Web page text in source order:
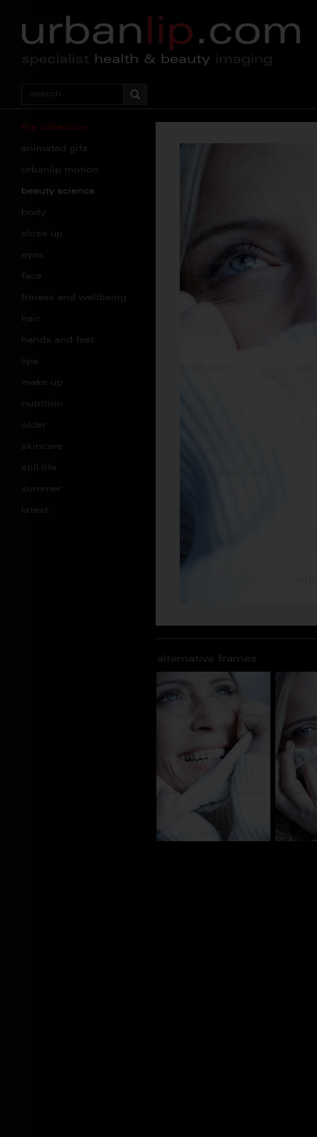
specialist health & beauty imaging
the collection
animated gifs
urbanlip motion
beauty science
body
close up
eyes
face
fitness and wellbeing
hair
hands and feet
lips
make up
nutrition
older
skincare
still life
summer
latest
alternative frames